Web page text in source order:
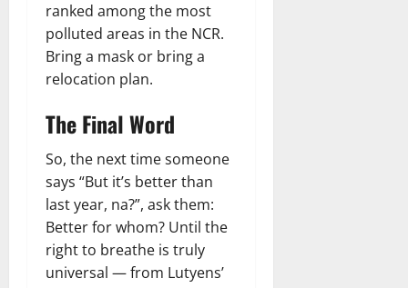
ranked among the most
polluted areas in the NCR.
Bring a mask or bring a
relocation plan.
The Final Word
So, the next time someone
says “But it’s better than
last year, na?”, ask them:
Better for whom? Until the
right to breathe is truly
universal — from Lutyens’